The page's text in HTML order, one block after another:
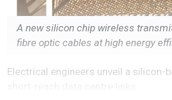
A new silicon chip wireless
fibre optic cables at high energy
Electrical engineers unveil a